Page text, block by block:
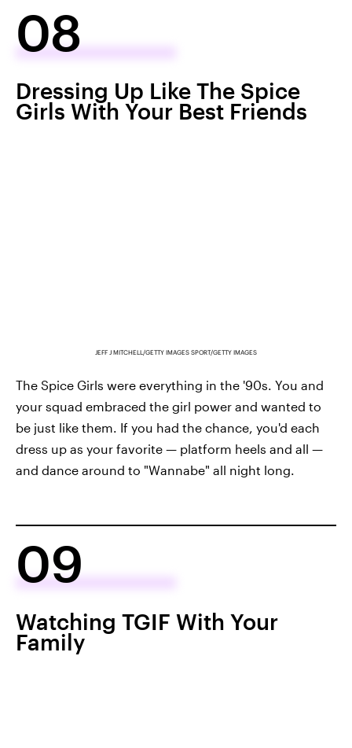
08
Dressing Up Like The Spice
Girls With Your Best Friends
JEFF J MITCHELL/GETTY IMAGES SPORT/GETTY IMAGES
The Spice Girls were everything in the '90s. You and
your squad embraced the girl power and wanted to
be just like them. If you had the chance, you'd each
dress up as your favorite — platform heels and all —
and dance around to "Wannabe" all night long.
09
Watching TGIF With Your
Family